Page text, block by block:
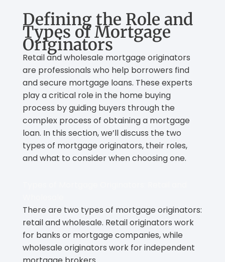
Defining the Role and
Types of Mortgage
Originators
Retail and wholesale mortgage originators
are professionals who help borrowers find
and secure mortgage loans. These experts
play a critical role in the home buying
process by guiding buyers through the
complex process of obtaining a mortgage
loan. In this section, we’ll discuss the two
types of mortgage originators, their roles,
and what to consider when choosing one.
There are two types of mortgage originators:
retail and wholesale. Retail originators work
for banks or mortgage companies, while
wholesale originators work for independent